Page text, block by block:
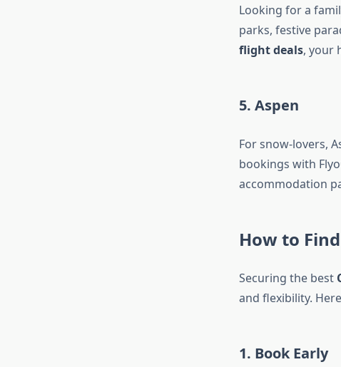
Looking for a
parks, festive
flight deals, your
5. Aspen
For snow-lovers,
bookings with
accommodation
How to
Securing the best
and flexibility.
1. Book Early